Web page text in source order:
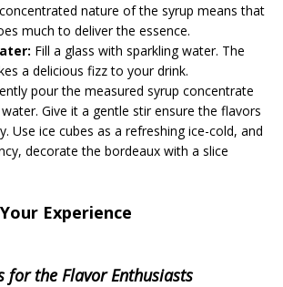
nature of the syrup means that
much to deliver the essence.
Fill a glass with sparkling water. The
a delicious fizz to your drink.
pour the measured syrup concentrate
Give it a gentle stir ensure the flavors
Use ice cubes as a refreshing ice-cold, and
decorate the bordeaux with a slice
Experience
for the Flavor Enthusiasts